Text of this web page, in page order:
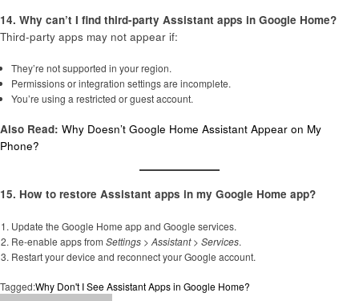
14. Why can’t I find third-party Assistant apps in Google Home?
Third-party apps may not appear if:
They’re not supported in your region.
Permissions or integration settings are incomplete.
You’re using a restricted or guest account.
Also Read: Why Doesn’t Google Home Assistant Appear on My
Phone?
15. How to restore Assistant apps in my Google Home app?
Update the Google Home app and Google services.
Re-enable apps from Settings> Assistant> Services.
Restart your device and reconnect your Google account.
Tagged:Why Don't I See Assistant Apps in Google Home?